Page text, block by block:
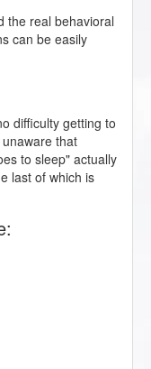
the real behavioral
can be easily
difficulty getting to
that
to sleep" actually
last of which is